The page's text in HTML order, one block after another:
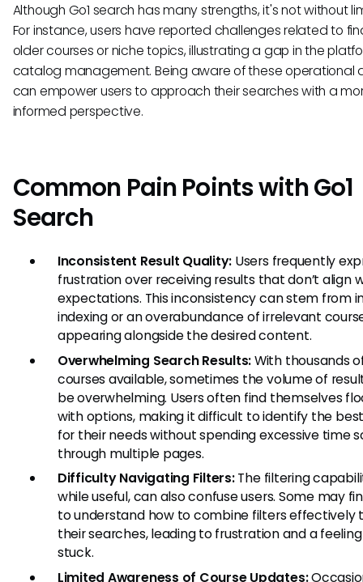
Although Go1 search has many strengths, it's not without
For instance, users have reported challenges related to
older courses or niche topics, illustrating a gap in the
catalog management. Being aware of these operational
can empower users to approach their searches with a
informed perspective.
Common Pain Points with Go1
Search
Inconsistent Result Quality: Users frequently
frustration over receiving results that don’t align
expectations. This inconsistency can stem from
indexing or an overabundance of irrelevant
appearing alongside the desired content.
Overwhelming Search Results:With thousands
courses available, sometimes the volume of
be overwhelming. Users often find themselves
with options, making it difficult to identify the
for their needs without spending excessive time
through multiple pages.
Difficulty Navigating Filters:The filtering
while useful, can also confuse users. Some may
to understand how to combine filters effectively
their searches, leading to frustration and a
stuck.
Limited Awareness of Course Updates: